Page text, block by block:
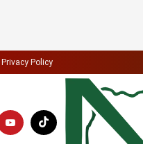
Privacy Policy